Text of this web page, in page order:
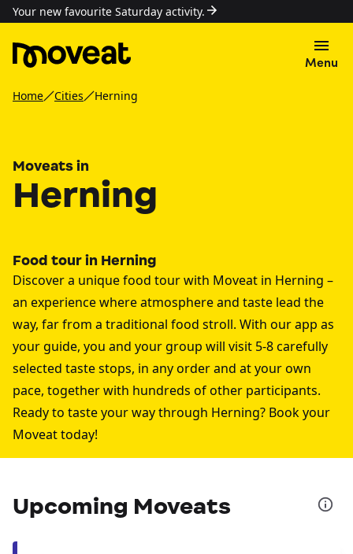
Your new favourite Saturday activity.
Menu
Home Cities Herning
Moveats in
Herning
Food tour in Herning
Discover a unique food tour with Moveat in Herning –
an experience where atmosphere and taste lead the
way, far from a traditional food stroll. With our app as
your guide, you and your group will visit 5-8 carefully
selected taste stops, in any order and at your own
pace, together with hundreds of other participants.
Ready to taste your way through Herning? Book your
Moveat today!
Upcoming Moveats